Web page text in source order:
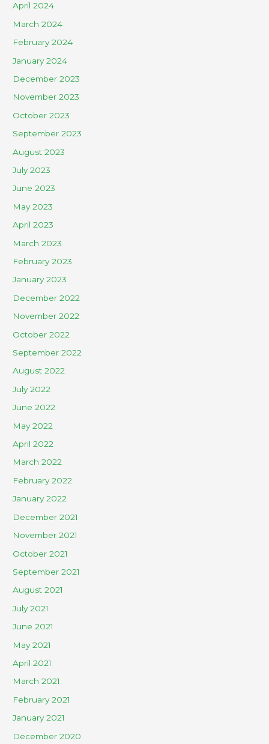
April 2024
March 2024
February 2024
January 2024
December 2023
November 2023
October 2023
September 2023
August 2023
July 2023
June 2023
May 2023
April 2023
March 2023
February 2023
January 2023
December 2022
November 2022
October 2022
September 2022
August 2022
July 2022
June 2022
May 2022
April 2022
March 2022
February 2022
January 2022
December 2021
November 2021
October 2021
September 2021
August 2021
July 2021
June 2021
May 2021
April 2021
March 2021
February 2021
January 2021
December 2020